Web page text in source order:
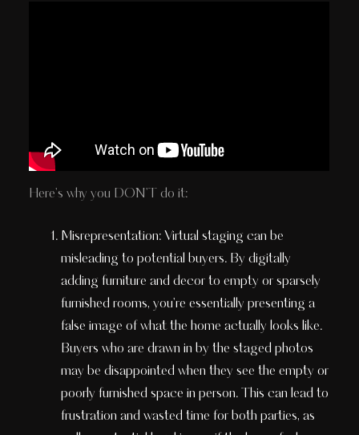
Here's why you DON'T do it:
Misrepresentation: Virtual staging can be
misleading to potential buyers. By digitally
adding furniture and decor to empty or sparsely
furnished rooms, you're essentially presenting a
false image of what the home actually looks like.
Buyers who are drawn in by the staged photos
may be disappointed when they see the empty or
poorly furnished space in person. This can lead to
frustration and wasted time for both parties, as